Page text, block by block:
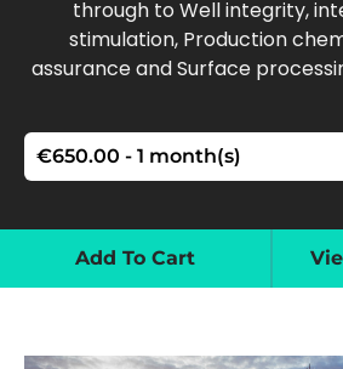
through to Well integrity,
stimulation, Production
assurance and Surface
Add To Cart